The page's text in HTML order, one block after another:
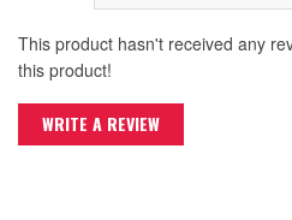
This product hasn't received any
this product!
WRITE A REVIEW